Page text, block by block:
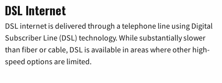
DSL Internet
DSL internet is delivered through a telephone line using Digital
Subscriber Line (DSL) technology. While substantially slower
than fiber or cable, DSL is available in areas where other high-
speed options are limited.